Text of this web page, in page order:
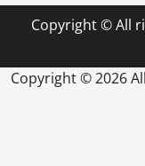
Copyright © All
Copyright ©2026